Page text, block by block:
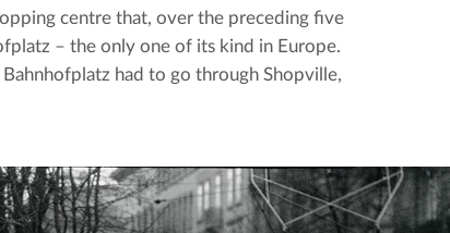
centre that, over the preceding five
– the only one of its kind in Europe.
had to go through Shopville,